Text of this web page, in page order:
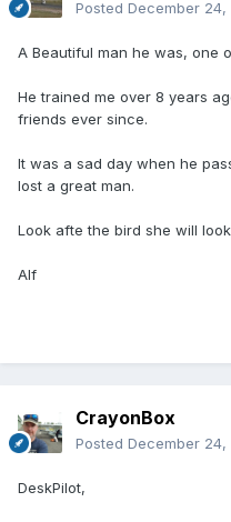
Posted December 24,
A Beautiful man he was, one
He trained me over 8 years
friends ever since.
It was a sad day when he
lost a great man.
Look afte the bird she will
Alf
CrayonBox
Posted December 24,
DeskPilot,